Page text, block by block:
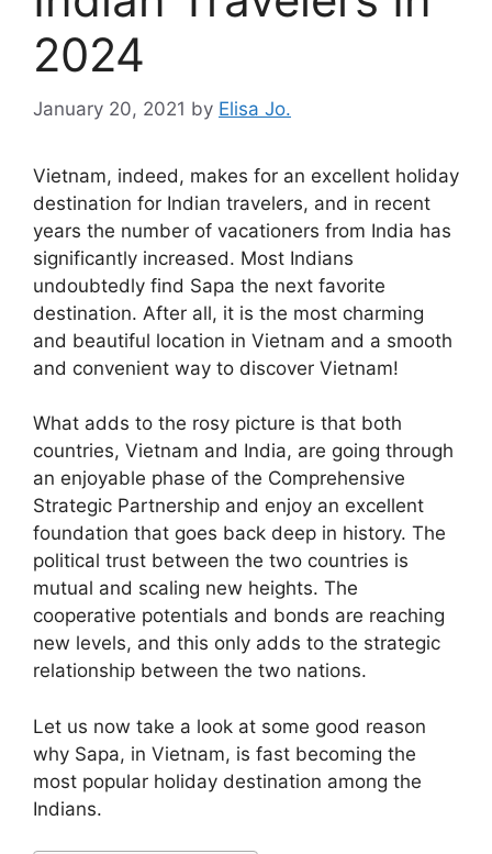
2024
January 20, 2021 by Elisa Jo.
Vietnam, indeed, makes for an excellent holiday
destination for Indian travelers, and in recent
years the number of vacationers from India has
significantly increased. Most Indians
undoubtedly find Sapa the next favorite
destination. After all, it is the most charming
and beautiful location in Vietnam and a smooth
and convenient way to discover Vietnam!
What adds to the rosy picture is that both
countries, Vietnam and India, are going through
an enjoyable phase of the Comprehensive
Strategic Partnership and enjoy an excellent
foundation that goes back deep in history. The
political trust between the two countries is
mutual and scaling new heights. The
cooperative potentials and bonds are reaching
new levels, and this only adds to the strategic
relationship between the two nations.
Let us now take a look at some good reason
why Sapa, in Vietnam, is fast becoming the
most popular holiday destination among the
Indians.